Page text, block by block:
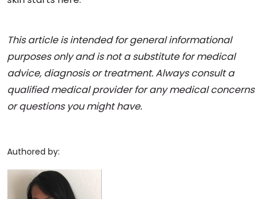
This article is intended for general informational
purposes only and is not a substitute for medical
advice, diagnosis or treatment. Always consult a
qualified medical provider for any medical concerns
or questions you might have.
Authored by: